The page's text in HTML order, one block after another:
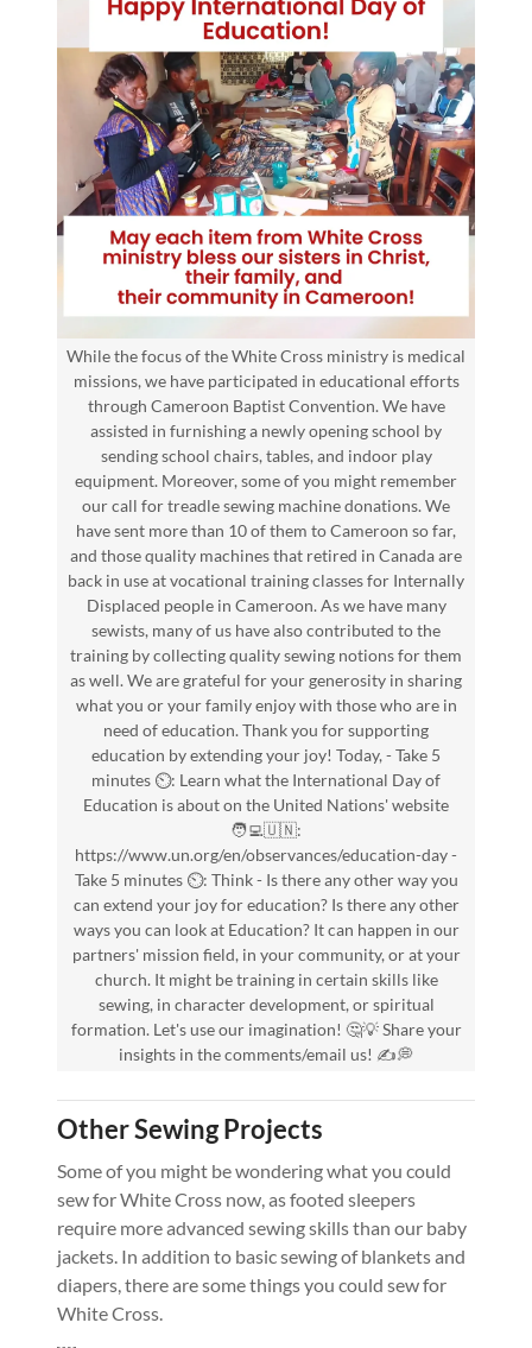
While the focus of the White Cross ministry is medical
missions, we have participated in educational efforts
through Cameroon Baptist Convention. We have
assisted in furnishing a newly opening school by
sending school chairs, tables, and indoor play
equipment. Moreover, some of you might remember
our call for treadle sewing machine donations. We
have sent more than 10 of them to Cameroon so far,
and those quality machines that retired in Canada are
back in use at vocational training classes for Internally
Displaced people in Cameroon. As we have many
sewists, many of us have also contributed to the
training by collecting quality sewing notions for them
as well. We are grateful for your generosity in sharing
what you or your family enjoy with those who are in
need of education. Thank you for supporting
education by extending your joy! Today, - Take 5
minutes ⏲️: Learn what the International Day of
Education is about on the United Nations' website
🧑‍💻🇺🇳:
https://www.un.org/en/observances/education-day -
Take 5 minutes ⏲️: Think - Is there any other way you
can extend your joy for education? Is there any other
ways you can look at Education? It can happen in our
partners' mission field, in your community, or at your
church. It might be training in certain skills like
sewing, in character development, or spiritual
formation. Let's use our imagination! 🤔💡 Share your
insights in the comments/email us! ✍️💭
Other Sewing Projects
Some of you might be wondering what you could
sew for White Cross now, as footed sleepers
require more advanced sewing skills than our baby
jackets. In addition to basic sewing of blankets and
diapers, there are some things you could sew for
White Cross.